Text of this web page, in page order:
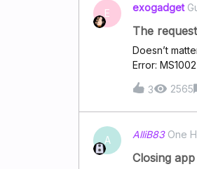
E exogadget
The
Doesn’t
Error:
Firefox,
3
2565
A AlliB83 One
Closing